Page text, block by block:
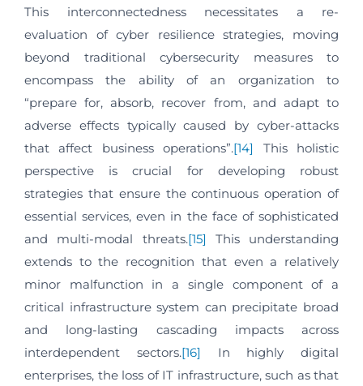
This interconnectedness necessitates a re-
evaluation of cyber resilience strategies, moving
beyond traditional cybersecurity measures to
encompass the ability of an organization to
“prepare for, absorb, recover from, and adapt to
adverse effects typically caused by cyber-attacks
that affect business operations”.[14]
This holistic
perspective is crucial for developing robust
strategies that ensure the continuous operation of
essential services, even in the face of sophisticated
and multi-modal threats.[15] This understanding
extends to the recognition that even a relatively
minor malfunction in a single component of a
critical infrastructure system can precipitate broad
and long-lasting cascading impacts across
interdependent sectors.[16] In highly digital
enterprises, the loss of IT infrastructure, such as that